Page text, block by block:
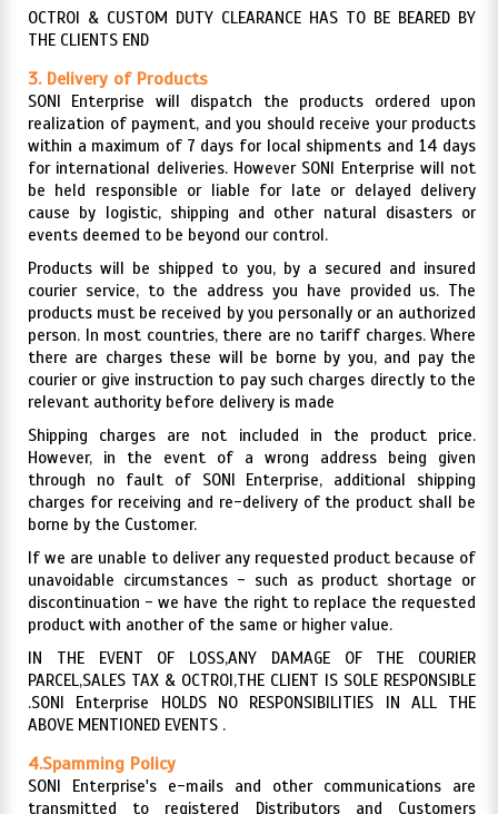
OCTROI & CUSTOM DUTY CLEARANCE HAS TO BE BEARED BY
THE CLIENTS END
3. Delivery of Products
SONI Enterprise will dispatch the products ordered upon
realization of payment, and you should receive your products
within a maximum of 7 days for local shipments and 14 days
for international deliveries. However SONI Enterprise will not
be held responsible or liable for late or delayed delivery
cause by logistic, shipping and other natural disasters or
events deemed to be beyond our control.
Products will be shipped to you, by a secured and insured
courier service, to the address you have provided us. The
products must be received by you personally or an authorized
person. In most countries, there are no tariff charges. Where
there are charges these will be borne by you, and pay the
courier or give instruction to pay such charges directly to the
relevant authority before delivery is made
Shipping charges are not included in the product price.
However, in the event of a wrong address being given
through no fault of SONI Enterprise, additional shipping
charges for receiving and re-delivery of the product shall be
borne by the Customer.
If we are unable to deliver any requested product because of
unavoidable circumstances - such as product shortage or
discontinuation - we have the right to replace the requested
product with another of the same or higher value.
IN THE EVENT OF LOSS,ANY DAMAGE OF THE COURIER
PARCEL,SALES TAX & OCTROI,THE CLIENT IS SOLE RESPONSIBLE
.SONI Enterprise HOLDS NO RESPONSIBILITIES IN ALL THE
ABOVE MENTIONED EVENTS .
4.Spamming Policy
SONI Enterprise's e-mails and other communications are
transmitted to registered Distributors and Customers